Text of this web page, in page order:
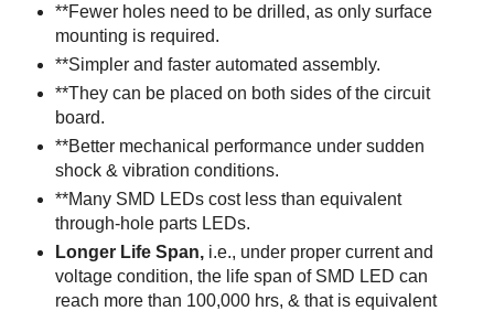
**Fewer holes need to be drilled, as only surface
mounting is required.
**Simpler and faster automated assembly.
**They can be placed on both sides of the circuit
board.
**Better mechanical performance under sudden
shock & vibration conditions.
**Many SMD LEDs cost less than equivalent
through-hole parts LEDs.
Longer Life Span,i.e., under proper current and
voltage condition, the life span of SMD LED can
reach more than 100,000 hrs, & that is equivalent